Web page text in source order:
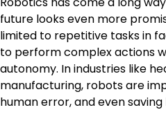
future looks even more
limited to repetitive tasks in
to perform complex actions
autonomy. In industries like
manufacturing, robots are
human error, and even saving